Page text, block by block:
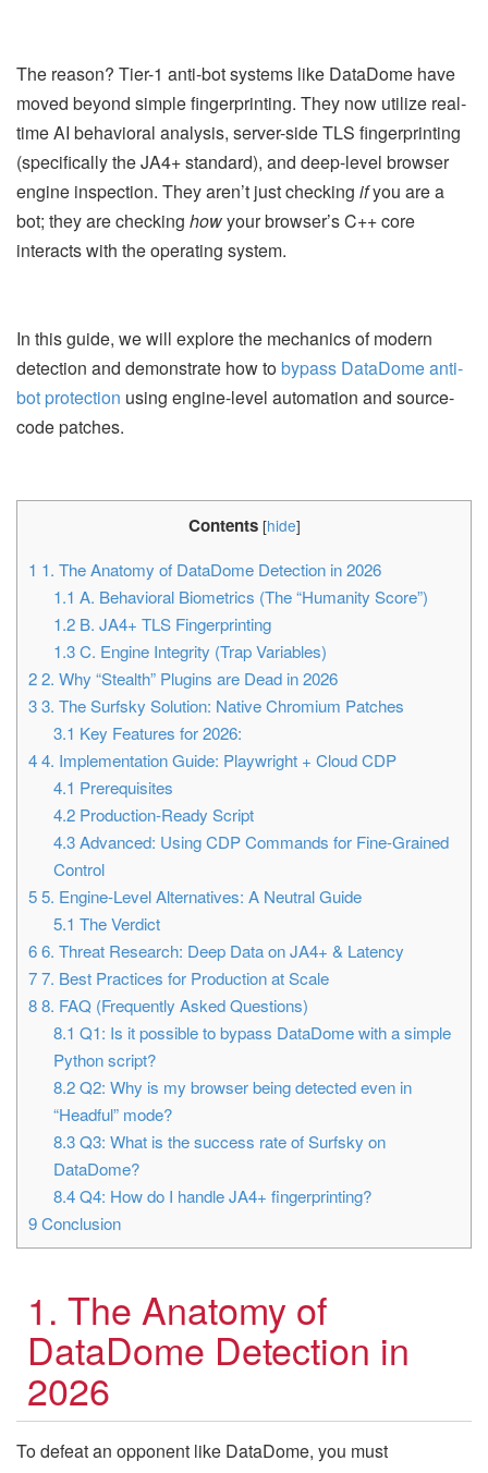
The reason? Tier-1 anti-bot systems like DataDome have
moved beyond simple fingerprinting. They now utilize real-
time AI behavioral analysis, server-side TLS fingerprinting
(specifically the JA4+ standard), and deep-level browser
engine inspection. They aren’t just checking ifyou are a
bot; they are checking howyour browser’s C++ core
interacts with the operating system.
In this guide, we will explore the mechanics of modern
detection and demonstrate how tobypass DataDome anti-
bot protection using engine-level automation and source-
code patches.
Contents [hide]
1 1. The Anatomy of DataDome Detection in 2026
1.1 A. Behavioral Biometrics (The “Humanity Score”)
1.2B. JA4+ TLS Fingerprinting
1.3C. Engine Integrity (Trap Variables)
22. Why “Stealth” Plugins are Dead in 2026
33. The Surfsky Solution: Native Chromium Patches
3.1 Key Features for 2026:
44. Implementation Guide: Playwright + Cloud CDP
4.1 Prerequisites
4.2Production-Ready Script
4.3Advanced: Using CDP Commands for Fine-Grained
Control
55. Engine-Level Alternatives: A Neutral Guide
5.1 The Verdict
66. Threat Research: Deep Data on JA4+ & Latency
77. Best Practices for Production at Scale
88. FAQ (Frequently Asked Questions)
8.1 Q1: Is it possible to bypass DataDome with a simple
Python script?
8.2Q2: Why is my browser being detected even in
“Headful” mode?
8.3Q3: What is the success rate of Surfsky on
DataDome?
8.4Q4: How do I handle JA4+ fingerprinting?
9Conclusion
1. The Anatomy of
DataDome Detection in
2026
To defeat an opponent like DataDome, you must